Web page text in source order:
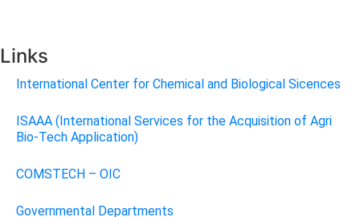
Links
International Center for Chemical and Biological Sicences
ISAAA (International Services for the Acquisition of Agri
Bio-Tech Application)
COMSTECH – OIC
Governmental Departments